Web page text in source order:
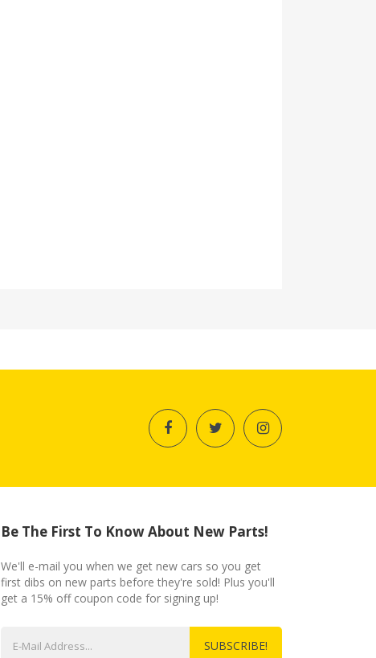
Be The First To Know About New Parts!
We'll e-mail you when we get new cars so you get
first dibs on new parts before they're sold! Plus you'll
get a 15% off coupon code for signing up!
SUBSCRIBE!